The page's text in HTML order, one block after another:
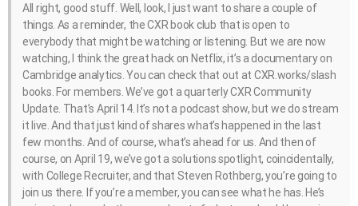
All right, good stuff. Well, look, I just want to share a couple of
things. As a reminder, the CXR book club that is open to
everybody that might be watching or listening. But we are now
watching, I think the great hack on Netflix, it’s a documentary on
Cambridge analytics. You can check that out at CXR.works/slash
books. For members. We’ve got a quarterly CXR Community
Update. That’s April 14. It’s not a podcast show, but we do stream
it live. And that just kind of shares what’s happened in the last
few months. And of course, what’s ahead for us. And then of
course, on April 19, we’ve got a solutions spotlight, coincidentally,
with College Recruiter, and that Steven Rothberg, you’re going to
join us there. If you’re a member, you can see what he has. He’s